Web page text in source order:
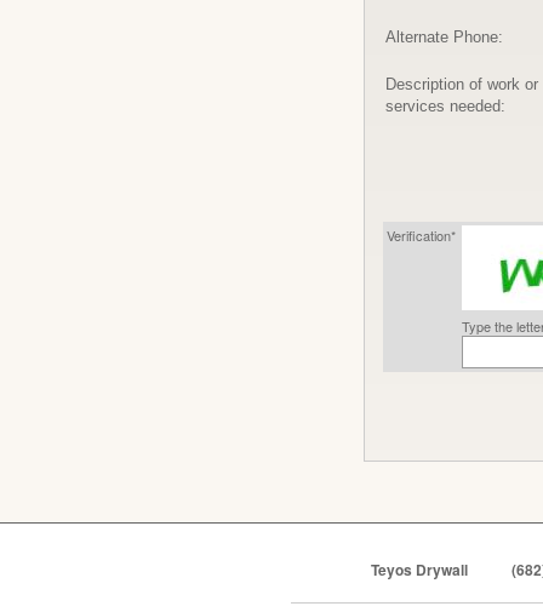
Alternate Phone:
Description of work or
services needed:
Verification*
Type the
Teyos Drywall